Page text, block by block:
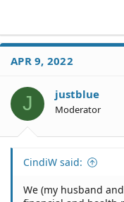
APR 9, 2022
J justblue
Moderator
CindiW said:
We (my husband